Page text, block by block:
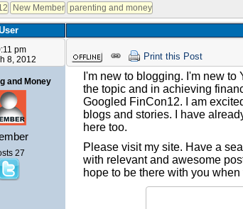
pm
8, 2012
and Money
27
Print this Post
I'm new to blogging. I'm new
the topic and in achieving
Googled FinCon12. I am
blogs and stories. I have
here too.
Please visit my site. Have a
with relevant and awesome
hope to be there with you